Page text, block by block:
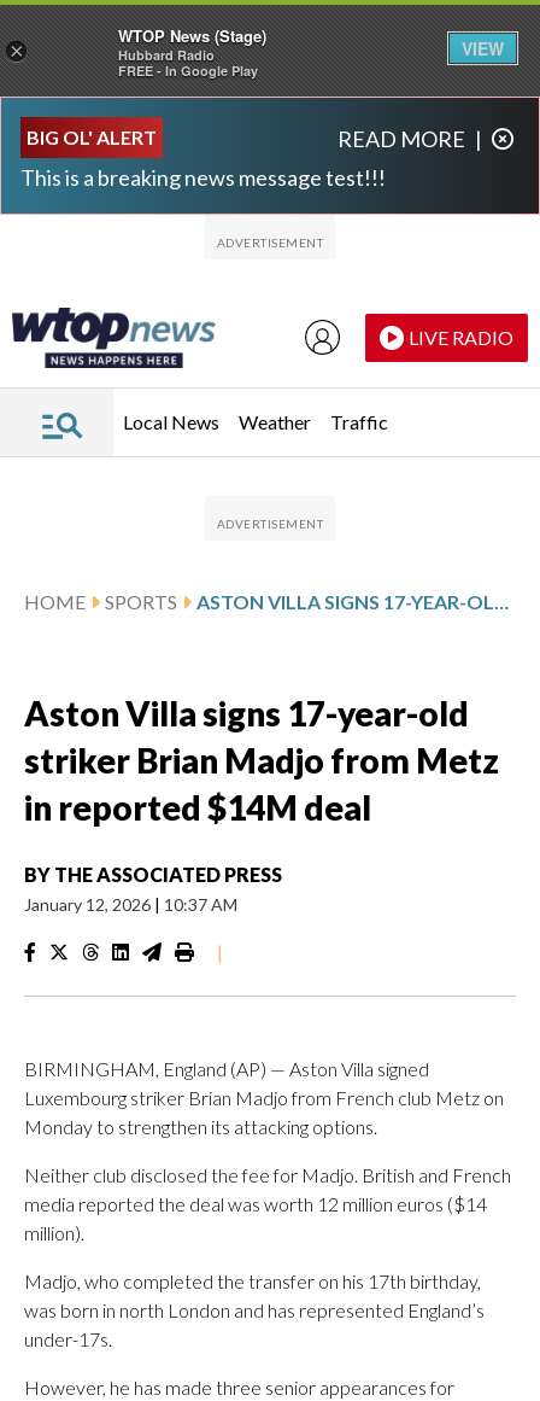
BIG OL' ALERT
This is a breaking news message test!!!
READ MORE |
LIVE RADIO
Local News Weather Traffic
HOME SPORTS
Aston Villa signs 17-year-old
striker Brian Madjo from Metz
in reported $14M deal
BY THE ASSOCIATED PRESS
January 12, 2026 | 10:37 AM
|
BIRMINGHAM, England (AP) — Aston Villa signed
Luxembourg striker Brian Madjo from French club Metz on
Monday to strengthen its attacking options.
Neither club disclosed the fee for Madjo. British and French
media reported the deal was worth 12 million euros ($14
million).
Madjo, who completed the transfer on his 17th birthday,
was born in north London and has represented England’s
under-17s.
However, he has made three senior appearances for
×
WTOP News (Stage)
Hubbard Radio
FREE - In Google Play
VIEW